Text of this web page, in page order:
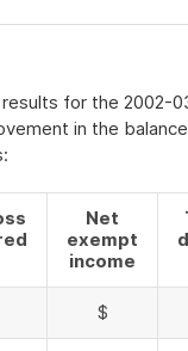
for the 2002-
in the
Net
exempt
income
$